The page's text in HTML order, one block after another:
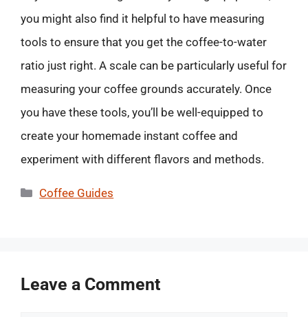
you might also find it helpful to have measuring
tools to ensure that you get the coffee-to-water
ratio just right. A scale can be particularly useful for
measuring your coffee grounds accurately. Once
you have these tools, you’ll be well-equipped to
create your homemade instant coffee and
experiment with different flavors and methods.
Categories
Coffee Guides
Leave a Comment